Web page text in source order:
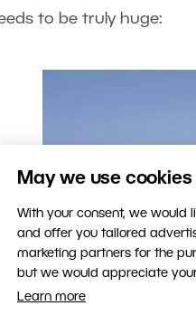
May we use
With your consent, we would
and offer you tailored
marketing partners for the
but we would appreciate
Learn more
to be truly huge: